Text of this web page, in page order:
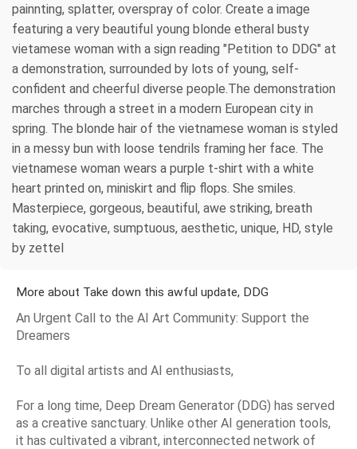
painnting, splatter, overspray of color. Create a image
featuring a very beautiful young blonde etheral busty
vietamese woman with a sign reading "Petition to DDG" at
a demonstration, surrounded by lots of young, self-
confident and cheerful diverse people.The demonstration
marches through a street in a modern European city in
spring. The blonde hair of the vietnamese woman is styled
in a messy bun with loose tendrils framing her face. The
vietnamese woman wears a purple t-shirt with a white
heart printed on, miniskirt and flip flops. She smiles.
Masterpiece, gorgeous, beautiful, awe striking, breath
taking, evocative, sumptuous, aesthetic, unique, HD, style
by zettel
More about Take down this awful update, DDG
An Urgent Call to the AI Art Community: Support the
Dreamers
To all digital artists and AI enthusiasts,
For a long time, Deep Dream Generator (DDG) has served
as a creative sanctuary. Unlike other AI generation tools,
it has cultivated a vibrant, interconnected network of